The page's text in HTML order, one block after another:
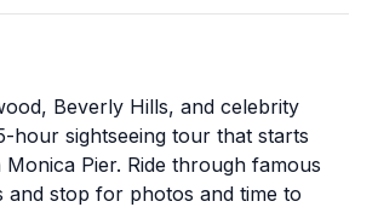
Beverly Hills, and celebrity
hour sightseeing tour that starts
Pier. Ride through famous
and stop for photos and time to